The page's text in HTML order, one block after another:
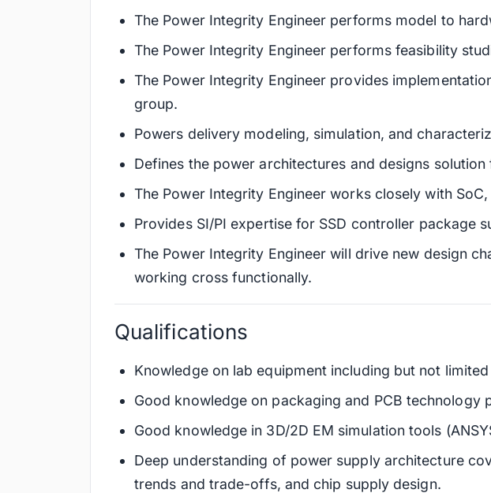
The Power Integrity Engineer performs model to
The Power Integrity Engineer performs feasibility
The Power Integrity Engineer provides
group.
Powers delivery modeling, simulation, and
Defines the power architectures and designs solution
The Power Integrity Engineer works closely with
Provides SI/PI expertise for SSD controller package
The Power Integrity Engineer will drive new design
working cross functionally.
Qualifications
Knowledge on lab equipment including but not
Good knowledge on packaging and PCB technology
Good knowledge in 3D/2D EM simulation tools
Deep understanding of power supply architecture
trends and trade-offs, and chip supply design.